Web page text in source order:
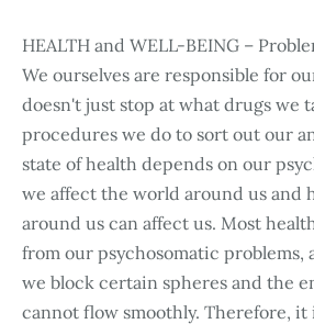
HEALTH and WELL-BEING –
We ourselves are responsible for
doesn't just stop at what drugs we
procedures we do to sort out our
state of health depends on our
we affect the world around us and
around us can affect us. Most
from our psychosomatic problems,
we block certain spheres and the
cannot flow smoothly. Therefore, it